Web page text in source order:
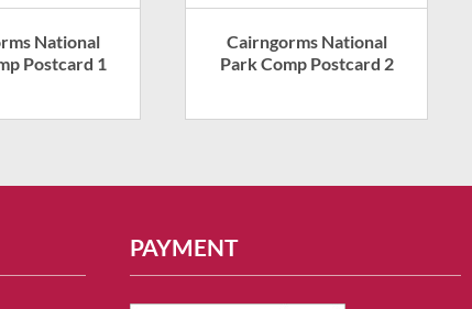
National
Postcard 1
Cairngorms National
Park Comp Postcard 2
PAYMENT